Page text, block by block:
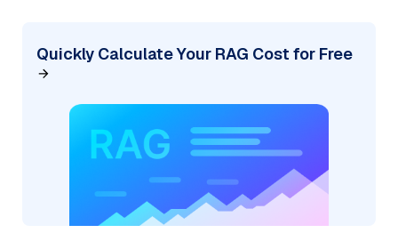
Quickly Calculate Your RAG Cost for Free